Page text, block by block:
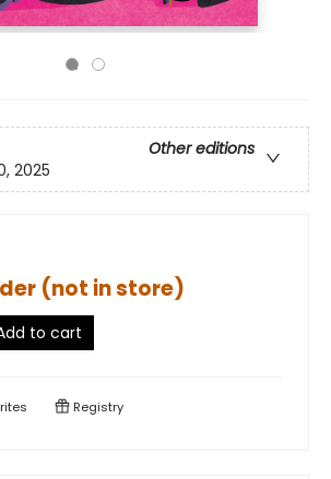
Other editions
2025
(not in store)
to cart
Registry